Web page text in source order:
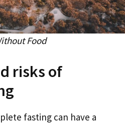
Food
risks of
fasting can have a